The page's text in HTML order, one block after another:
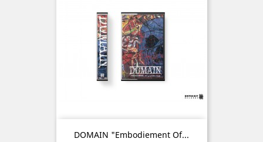
DOMAIN "Embodiement Of...